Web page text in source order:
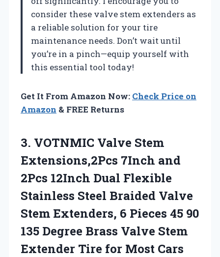
consider these valve stem extenders as
a reliable solution for your tire
maintenance needs. Don’t wait until
you’re in a pinch—equip yourself with
this essential tool today!
Get It From Amazon Now: Check Price on
Amazon & FREE Returns
3. VOTNMIC Valve Stem
Extensions,2Pcs 7Inch and
2Pcs 12Inch Dual Flexible
Stainless Steel Braided Valve
Stem Extenders, 6 Pieces 45 90
135 Degree Brass Valve Stem
Extender Tire for Most Cars